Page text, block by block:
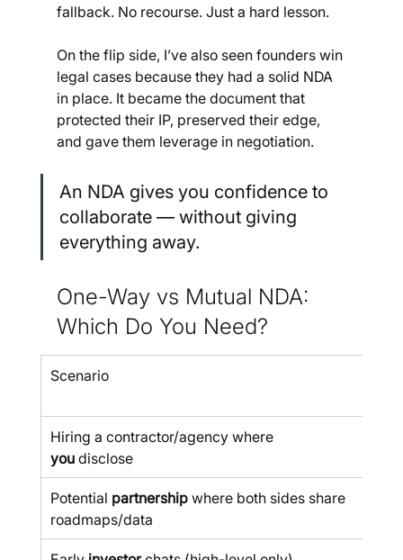
fallback. No recourse. Just a hard lesson.
On the flip side, I’ve also seen founders win
legal cases because they had a solid NDA
in place. It became the document that
protected their IP, preserved their edge,
and gave them leverage in negotiation.
An NDA gives you confidence to
collaborate — without giving
everything away.
One-Way vs Mutual NDA:
Which Do You Need?
Scenario
Hiring a contractor/agency where
you disclose
Potential partnership where both sides share
roadmaps/data